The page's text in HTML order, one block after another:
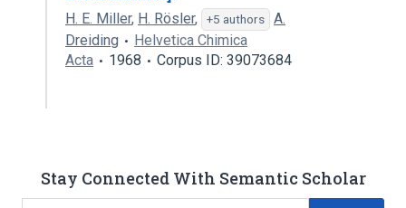
H. E. Miller, H. Rösler, +5 authors
A.
Dreiding
Helvetica Chimica
Acta
1968 Corpus ID: 39073684
Stay Connected With Semantic Scholar